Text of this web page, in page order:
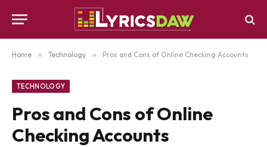
Home » Technology » Pros and Cons of Online Checking Accounts
TECHNOLOGY
Pros and Cons of Online
Checking Accounts